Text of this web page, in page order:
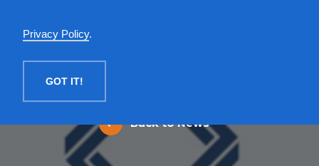
Privacy Policy.
GOT IT!
Back to News